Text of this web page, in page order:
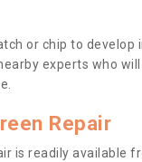
or chip to
experts who
Repair
is readily available